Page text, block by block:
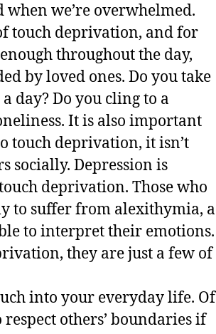
when we’re overwhelmed.
touch deprivation, and for
throughout the day,
by loved ones. Do you take
day? Do you cling to a
It is also important
touch deprivation, it isn’t
socially. Depression is
deprivation. Those who
to suffer from alexithymia, a
to interpret their emotions.
they are just a few of
into your everyday life. Of
others’ boundaries if